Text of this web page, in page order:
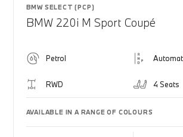
BMW SELECT (PCP)
BMW 220i M Sport Coupé
Petrol
RWD 4 Seats
AVAILABLE IN A RANGE OF COLOURS